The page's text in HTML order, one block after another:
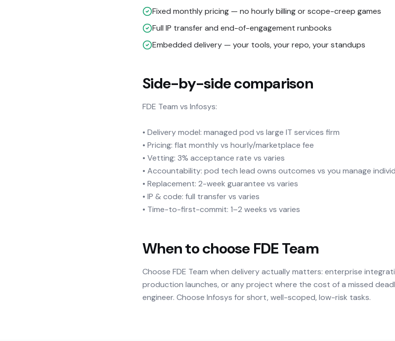
Fixed monthly pricing — no hourly billing or scope-creep games
Full IP transfer and end-of-engagement runbooks
Embedded delivery — your tools, your repo, your standups
Side-by-side comparison
FDE Team vs Infosys:
• Delivery model: managed pod vs large IT services firm
• Pricing: flat monthly vs hourly/marketplace fee
• Vetting: 3% acceptance rate vs varies
• Accountability: pod tech lead owns outcomes vs you manage
• Replacement: 2-week guarantee vs varies
• IP & code: full transfer vs varies
• Time-to-first-commit: 1–2 weeks vs varies
When to choose FDE Team
Choose FDE Team when delivery actually matters: enterprise
production launches, or any project where the cost of a missed
engineer. Choose Infosys for short, well-scoped, low-risk tasks.